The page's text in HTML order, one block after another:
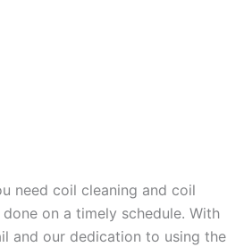
need coil cleaning and coil
on a timely schedule. With
and our dedication to using the